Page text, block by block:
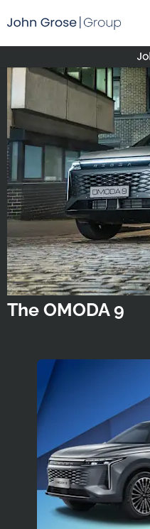
The OMODA 9